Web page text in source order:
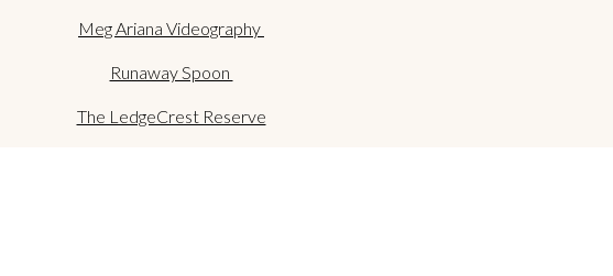
Meg Ariana Videography
Runaway Spoon
The LedgeCrest Reserve